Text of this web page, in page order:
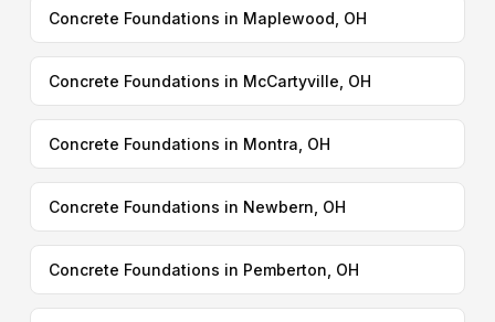
Concrete Foundations in Maplewood, OH
Concrete Foundations in McCartyville, OH
Concrete Foundations in Montra, OH
Concrete Foundations in Newbern, OH
Concrete Foundations in Pemberton, OH